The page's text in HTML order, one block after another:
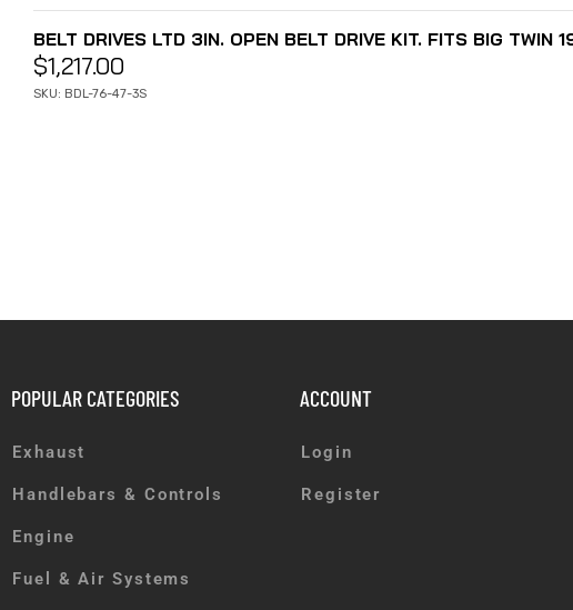
BELT DRIVES LTD 3IN. OPEN BELT DRIVE KIT. FITS BIG TWIN
$1,217.00
SKU: BDL-76-47-3S
POPULAR CATEGORIES
Exhaust
Handlebars & Controls
Engine
Fuel & Air Systems
ACCOUNT
Login
Register